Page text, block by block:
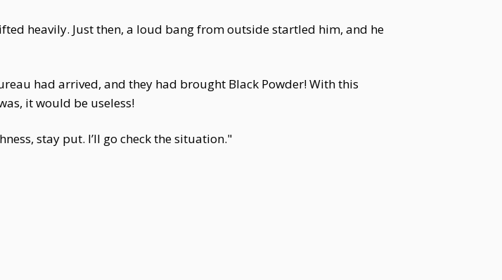
heavily. Just then, a loud bang from outside startled him, and he
had arrived, and they had brought Black Powder! With this
it would be useless!
stay put. I’ll go check the situation."